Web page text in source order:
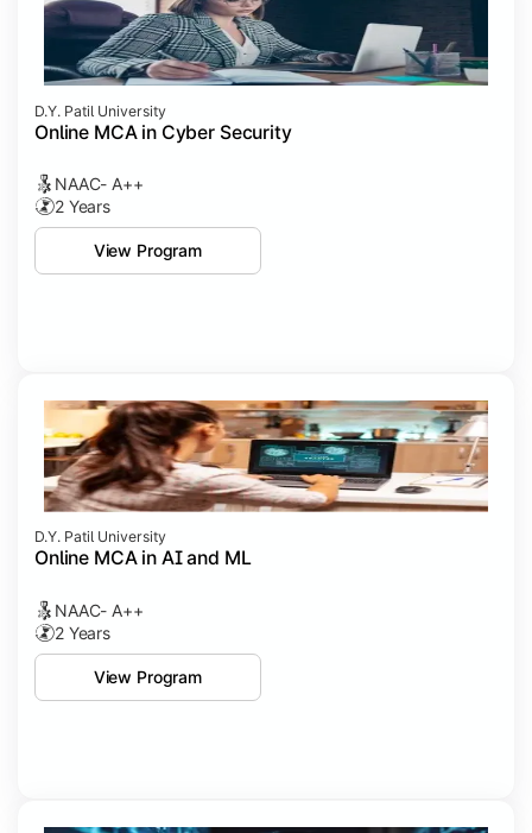
D.Y. Patil University
Online MCA in Cyber Security
NAAC- A++
2 Years
View Program
D.Y. Patil University
Online MCA in AI and ML
NAAC- A++
2 Years
View Program